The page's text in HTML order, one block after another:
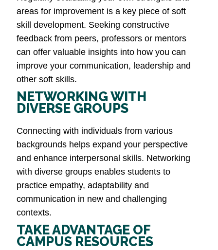
areas for improvement is a key piece of soft
skill development. Seeking constructive
feedback from peers, professors or mentors
can offer valuable insights into how you can
improve your communication, leadership and
other soft skills​.
NETWORKING WITH
DIVERSE GROUPS
Connecting with individuals from various
backgrounds helps expand your perspective
and enhance interpersonal skills. Networking
with diverse groups enables students to
practice empathy, adaptability and
communication in new and challenging
contexts​.
TAKE ADVANTAGE OF
CAMPUS RESOURCES